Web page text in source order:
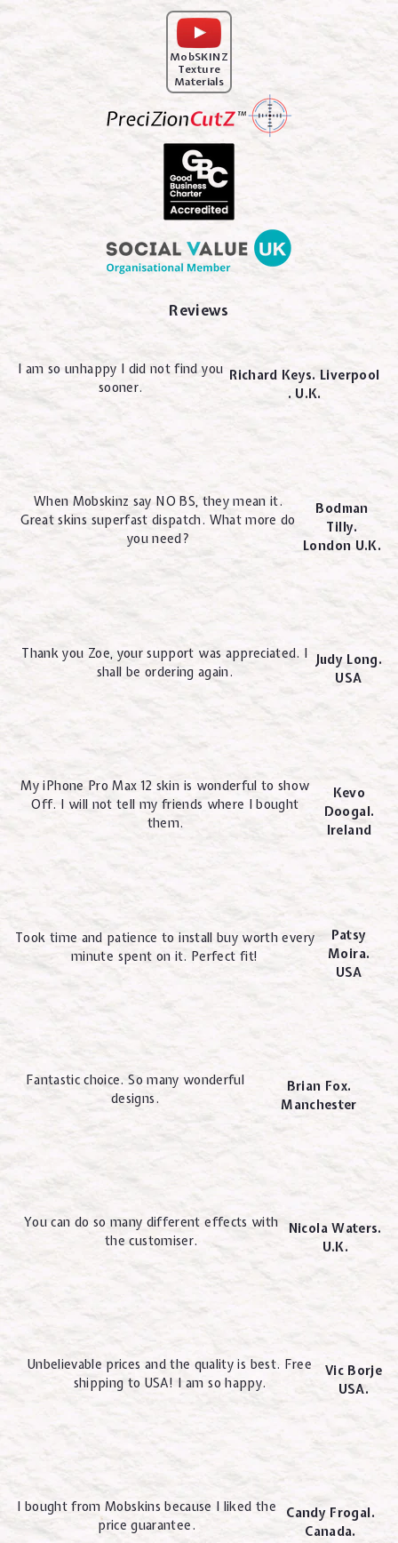
MobSKINZ
Texture
Materials
Reviews
I am so unhappy I did not find you
sooner.
Richard Keys. Liverpool
. U.K.
When Mobskinz say NO BS, they mean it.
Great skins superfast dispatch. What more do
you need?
Bodman
Tilly.
London U.K.
Thank you Zoe, your support was appreciated. I
shall be ordering again.
Judy Long.
USA
My iPhone Pro Max 12 skin is wonderful to show
Off. I will not tell my friends where I bought
them.
Kevo
Doogal.
Ireland
Took time and patience to install buy worth every
minute spent on it. Perfect fit!
Patsy
Moira.
USA
Fantastic choice. So many wonderful
designs.
Brian Fox.
Manchester
You can do so many different effects with
the customiser.
Nicola Waters.
U.K.
Unbelievable prices and the quality is best. Free
shipping to USA! I am so happy.
Vic Borje
USA.
I bought from Mobskins because I liked the
price guarantee.
Candy Frogal.
Canada.